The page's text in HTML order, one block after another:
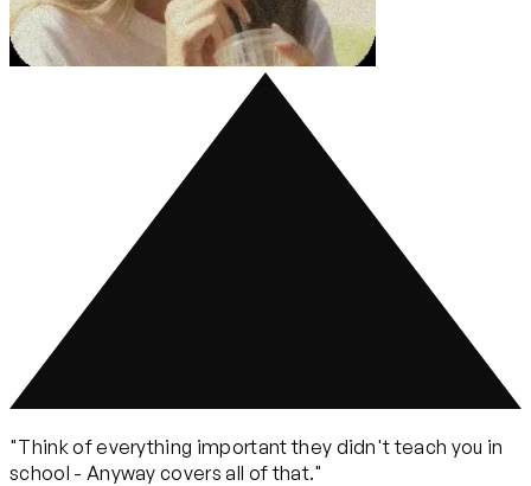
"Think of everything important they didn't teach you in
school - Anyway covers all of that."